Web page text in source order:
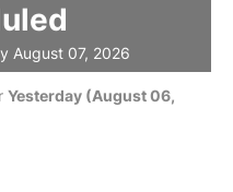
August 07, 2026
Yesterday (August 06,